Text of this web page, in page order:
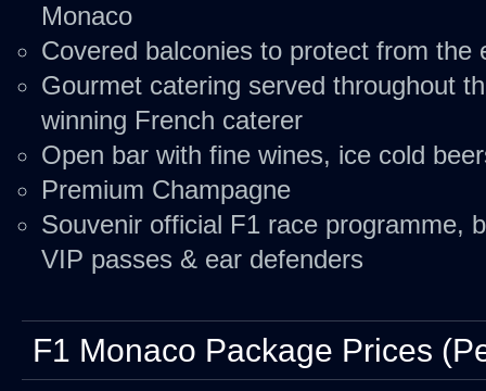
Monaco
Covered balconies to protect from the
Gourmet catering served throughout
winning French caterer
Open bar with fine wines, ice cold
Premium Champagne
Souvenir official F1 race programme,
VIP passes & ear defenders
F1 Monaco Package Prices